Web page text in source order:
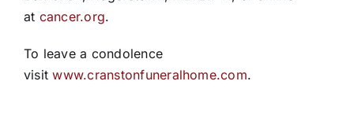
at cancer.org.
To leave a condolence
visitwww.cranstonfuneralhome.com.